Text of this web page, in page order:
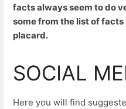
facts always seem to do
some from the list of
placard.
SOCIAL
Here you will find